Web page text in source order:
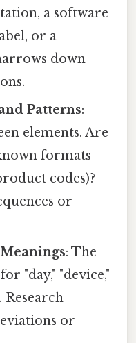
a software
or a
down
Patterns:
elements. Are
formats
codes)?
or
: The
"day," "device,"
or